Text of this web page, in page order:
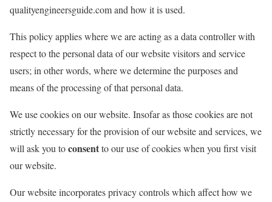
qualityengineersguide.com and how it is used.
This policy applies where we are acting as a data controller with
respect to the personal data of our website visitors and service
users; in other words, where we determine the purposes and
means of the processing of that personal data.
We use cookies on our website. Insofar as those cookies are not
strictly necessary for the provision of our website and services, we
will ask you toconsentto our use of cookies when you first visit
our website.
Our website incorporates privacy controls which affect how we